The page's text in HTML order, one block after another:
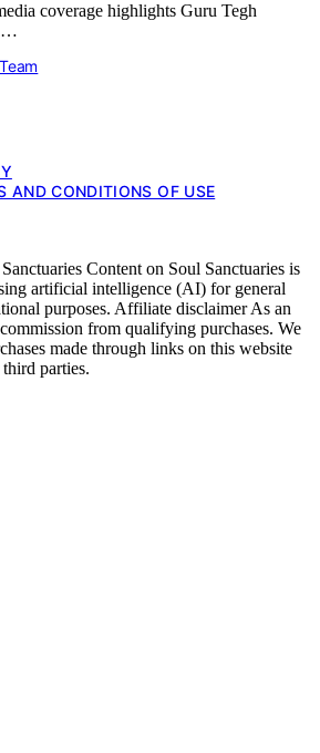
coverage highlights Guru Tegh
AND CONDITIONS OF USE
Content on Soul Sanctuaries is
artificial intelligence (AI) for general
purposes. Affiliate disclaimer As an
from qualifying purchases. We
made through links on this website
parties.